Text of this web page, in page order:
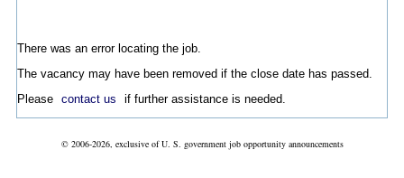
There was an error locating the job.
The vacancy may have been removed if the close date has passed.
Please contact us if further assistance is needed.
© 2006-2026, exclusive of U. S. government job opportunity announcements